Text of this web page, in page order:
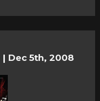
| Dec 5th, 2008